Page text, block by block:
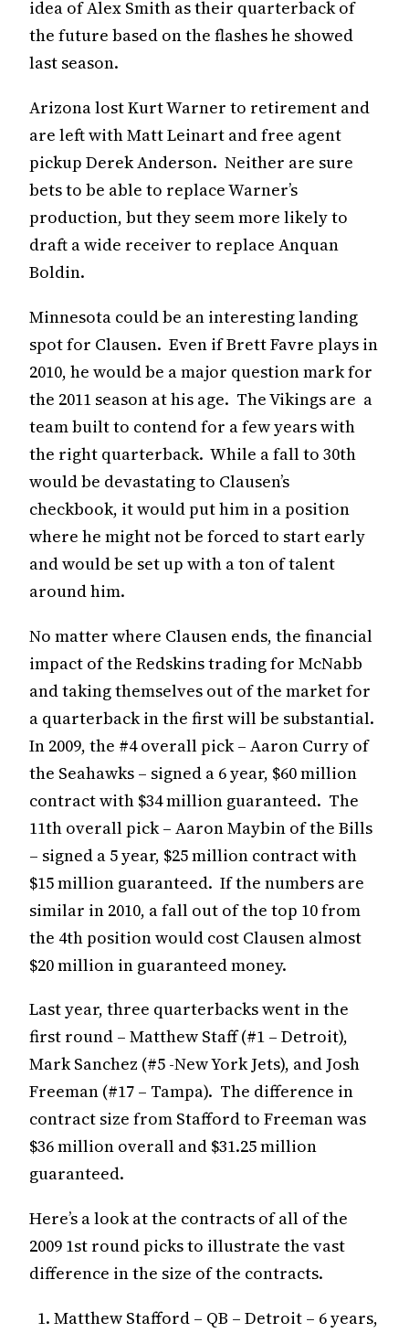
idea of Alex Smith as their quarterback of
the future based on the flashes he showed
last season.
Arizona lost Kurt Warner to retirement and
are left with Matt Leinart and free agent
pickup Derek Anderson. Neither are sure
bets to be able to replace Warner’s
production, but they seem more likely to
draft a wide receiver to replace Anquan
Boldin.
Minnesota could be an interesting landing
spot for Clausen. Even if Brett Favre plays in
2010, he would be a major question mark for
the 2011 season at his age. The Vikings are a
team built to contend for a few years with
the right quarterback. While a fall to 30th
would be devastating to Clausen’s
checkbook, it would put him in a position
where he might not be forced to start early
and would be set up with a ton of talent
around him.
No matter where Clausen ends, the financial
impact of the Redskins trading for McNabb
and taking themselves out of the market for
a quarterback in the first will be substantial.
In 2009, the #4 overall pick – Aaron Curry of
the Seahawks – signed a 6 year, $60 million
contract with $34 million guaranteed. The
11th overall pick – Aaron Maybin of the Bills
– signed a 5 year, $25 million contract with
$15 million guaranteed. If the numbers are
similar in 2010, a fall out of the top 10 from
the 4th position would cost Clausen almost
$20 million in guaranteed money.
Last year, three quarterbacks went in the
first round – Matthew Staff (#1 – Detroit),
Mark Sanchez (#5 -New York Jets), and Josh
Freeman (#17 – Tampa). The difference in
contract size from Stafford to Freeman was
$36 million overall and $31.25 million
guaranteed.
Here’s a look at the contracts of all of the
2009 1st round picks to illustrate the vast
difference in the size of the contracts.
Matthew Stafford – QB – Detroit – 6 years,